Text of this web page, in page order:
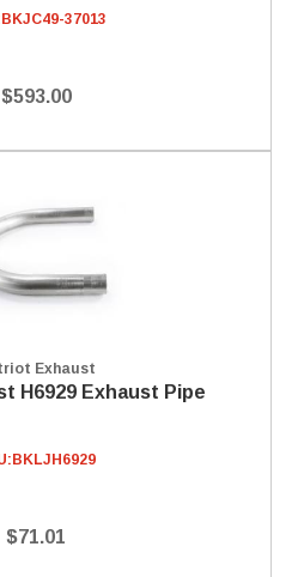
BKJC49-37013
$593.00
Exhaust
H6929 Exhaust Pipe
BKLJH6929
$71.01